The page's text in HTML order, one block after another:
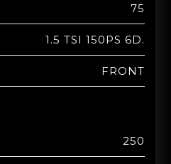
75
1.5 TSI 150PS 6D.
FRONT
250